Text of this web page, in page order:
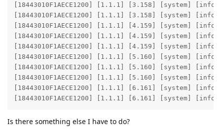
[18443010F1AECE1200] [1.1.1] [3.158] [system] [info]
[18443010F1AECE1200] [1.1.1] [3.158] [system] [info]
[18443010F1AECE1200] [1.1.1] [4.159] [system]
[18443010F1AECE1200] [1.1.1] [4.159] [system] [info]
[18443010F1AECE1200] [1.1.1] [4.159] [system] [info]
[18443010F1AECE1200] [1.1.1] [5.160] [system]
[18443010F1AECE1200] [1.1.1] [5.160] [system] [info]
[18443010F1AECE1200] [1.1.1] [5.160] [system] [info]
[18443010F1AECE1200] [1.1.1] [6.161] [system]
[18443010F1AECE1200] [1.1.1] [6.161] [system] [info]
Is there something else I have to do?